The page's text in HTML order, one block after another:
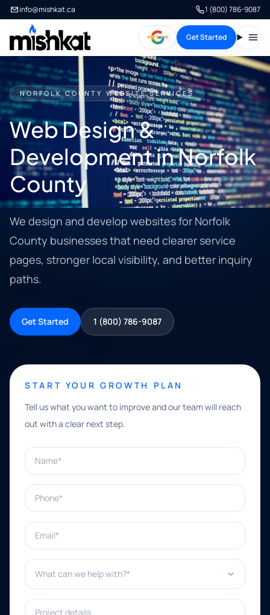
info@mishkat.ca 1 (800) 786-9087
Get Started
NORFOLK COUNTY WEBSITE SERVICES
Web Design &
Development in Norfolk
County
We design and develop websites for Norfolk
County businesses that need clearer service
pages, stronger local visibility, and better inquiry
paths.
Get Started 1 (800) 786-9087
START YOUR GROWTH PLAN
Tell us what you want to improve and our team will reach
out with a clear next step.
Name*
Phone*
Email*
What can we help with?*
Project details